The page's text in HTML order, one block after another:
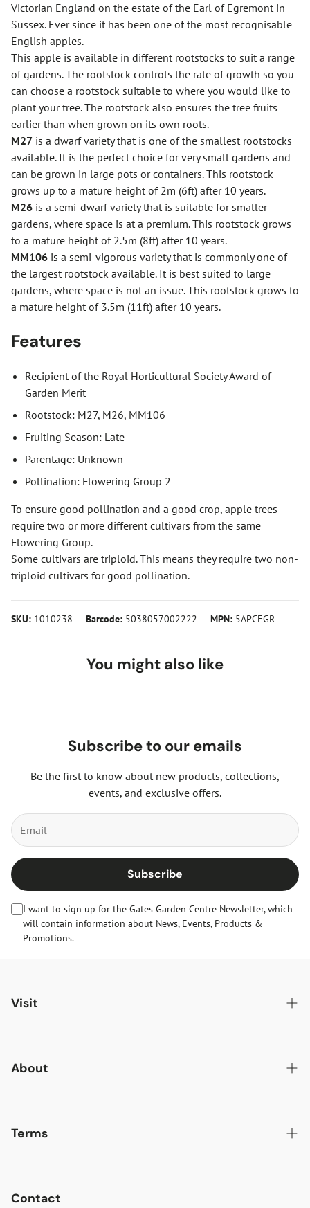
Victorian England on the estate of the Earl of Egremont in
Sussex. Ever since it has been one of the most recognisable
English apples.
This apple is available in different rootstocks to suit a range
of gardens. The rootstock controls the rate of growth so you
can choose a rootstock suitable to where you would like to
plant your tree. The rootstock also ensures the tree fruits
earlier than when grown on its own roots.
M27 is a dwarf variety that is one of the smallest rootstocks
available. It is the perfect choice for very small gardens and
can be grown in large pots or containers. This rootstock
grows up to a mature height of 2m (6ft) after 10 years.
M26 is a semi-dwarf variety that is suitable for smaller
gardens, where space is at a premium. This rootstock grows
to a mature height of 2.5m (8ft) after 10 years.
MM106 is a semi-vigorous variety that is commonly one of
the largest rootstock available. It is best suited to large
gardens, where space is not an issue. This rootstock grows to
a mature height of 3.5m (11ft) after 10 years.
Features
Recipient of the Royal Horticultural Society Award of
Garden Merit
Rootstock: M27, M26, MM106
Fruiting Season: Late
Parentage: Unknown
Pollination: Flowering Group 2
To ensure good pollination and a good crop, apple trees
require two or more different cultivars from the same
Flowering Group.
Some cultivars are triploid. This means they require two non-
triploid cultivars for good pollination.
SKU: 1010238 Barcode: 5038057002222 MPN: 5APCEGR
You might also like
Subscribe to our emails
Be the first to know about new products, collections,
events, and exclusive offers.
Subscribe
I want to sign up for the Gates Garden Centre Newsletter, which
will contain information about News, Events, Products &
Promotions.
Visit
Gates Oakham
Gates Woodlands Hinckley
Guide Dogs & Other Pets Policy
About
About Us
News & Events
Terms
Delivery
Returns
Contact